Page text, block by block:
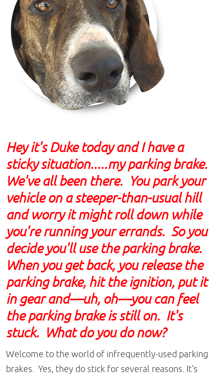
Hey it's Duke today and I have a
sticky situation.....my parking brake.
We've all been there. You park your
vehicle on a steeper-than-usual hill
and worry it might roll down while
you're running your errands. So you
decide you'll use the parking brake.
When you get back, you release the
parking brake, hit the ignition, put it
in gear and—uh, oh—you can feel
the parking brake is still on. It's
stuck. What do you do now?
Welcome to the world of infrequently-used parking
brakes. Yes, they do stick for several reasons. It's